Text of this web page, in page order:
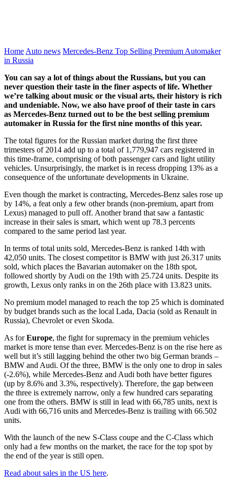
Home Auto news Mercedes-Benz Top Selling Premium Automaker
in Russia
You can say a lot of things about the Russians, but you can
never question their taste in the finer aspects of life. Whether
we’re talking about music or the visual arts, their history is rich
and undeniable. Now, we also have proof of their taste in cars
as Mercedes-Benz turned out to be the best selling premium
automaker in Russia for the first nine months of this year.
The total figures for the Russian market during the first three
trimesters of 2014 add up to a total of 1,779,947 cars registered in
this time-frame, comprising of both passenger cars and light utility
vehicles. Unsurprisingly, the market is in recess dropping 13% as a
consequence of the unfortunate developments in Ukraine.
Even though the market is contracting, Mercedes-Benz sales rose up
by 14%, a feat only a few other brands (non-premium, apart from
Lexus) managed to pull off. Another brand that saw a fantastic
increase in their sales is smart, which went up 78.3 percents
compared to the same period last year.
In terms of total units sold, Mercedes-Benz is ranked 14th with
42,050 units. The closest competitor is BMW with just 26.317 units
sold, which places the Bavarian automaker on the 18th spot,
followed shortly by Audi on the 19th with 25.724 units. Despite its
growth, Lexus only ranks in on the 26th place with 13.823 units.
No premium model managed to reach the top 25 which is dominated
by budget brands such as the local Lada, Dacia (sold as Renault in
Russia), Chevrolet or even Skoda.
As forEurope, the fight for supremacy in the premium vehicles
market is more tense than ever. Mercedes-Benz is on the rise here as
well but it’s still lagging behind the other two big German brands –
BMW and Audi. Of the three, BMW is the only one to drop in sales
(-2.6%), while Mercedes-Benz and Audi both have better figures
(up by 8.6% and 3.3%, respectively). Therefore, the gap between
the three is extremely narrow, only a few hundred cars separating
one from the others. BMW is still in lead with 66,785 units, next is
Audi with 66,716 units and Mercedes-Benz is trailing with 66.502
units.
With the launch of the new S-Class coupe and the C-Class which
only had a few months on the market, the race for the top spot by
the end of the year is still open.
Read about sales in the US here.